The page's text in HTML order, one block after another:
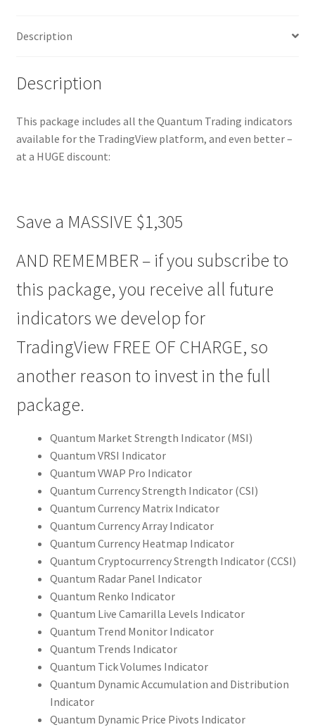
Easy
quantity
Description
Description
This package includes all the Quantum Trading indicators
available for the TradingView platform, and even better –
at a HUGE discount:
Save a MASSIVE $1,305
AND REMEMBER – if you subscribe to
this package, you receive all future
indicators we develop for
TradingView FREE OF CHARGE, so
another reason to invest in the full
package.
Quantum Market Strength Indicator (MSI)
Quantum VRSI Indicator
Quantum VWAP Pro Indicator
Quantum Currency Strength Indicator (CSI)
Quantum Currency Matrix Indicator
Quantum Currency Array Indicator
Quantum Currency Heatmap Indicator
Quantum Cryptocurrency Strength Indicator (CCSI)
Quantum Radar Panel Indicator
Quantum Renko Indicator
Quantum Live Camarilla Levels Indicator
Quantum Trend Monitor Indicator
Quantum Trends Indicator
Quantum Tick Volumes Indicator
Quantum Dynamic Accumulation and Distribution
Indicator
Quantum Dynamic Price Pivots Indicator